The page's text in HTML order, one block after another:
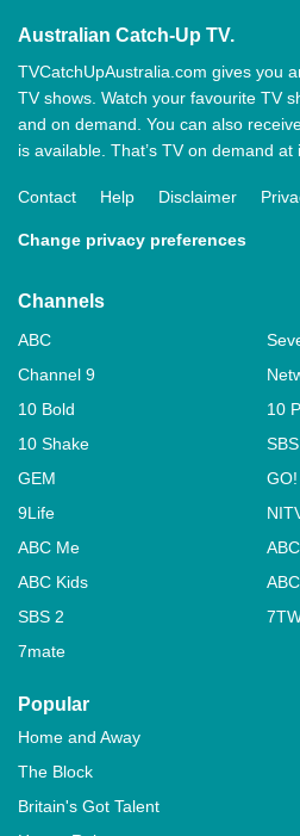
Australian Catch-Up TV.
TVCatchUpAustralia.com gives you
TV shows. Watch your favourite TV
and on demand. You can also
is available. That’s TV on demand at
Contact Help Disclaimer
Change privacy preferences
Channels
ABC
Channel 9
10 Bold
10
10 Shake
GEM
GO!
9Life
ABC Me
ABC Kids
SBS 2
7mate
Popular
Home and Away
The Block
Britain's Got Talent